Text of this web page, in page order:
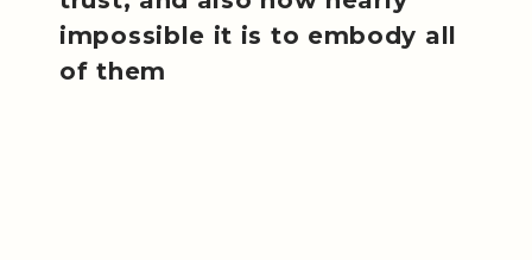
impossible it is to embody all
of them